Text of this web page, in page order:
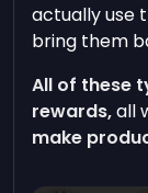
actually use
bring them
All of these
rewards,all
make